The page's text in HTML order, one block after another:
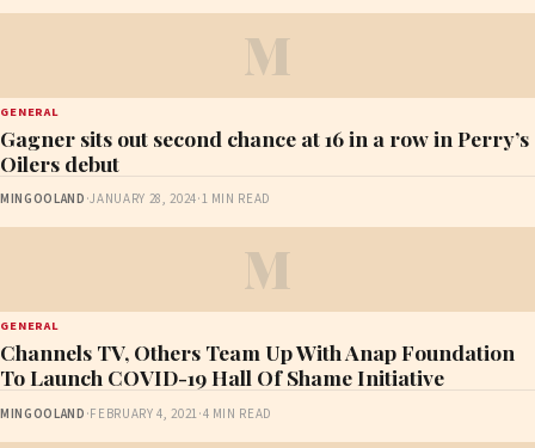
M
GENERAL
Gagner sits out second chance at 16 in a row in Perry’s
Oilers debut
MINGOOLAND ·JANUARY 28, 2024·1 MIN READ
M
GENERAL
Channels TV, Others Team Up With Anap Foundation
To Launch COVID-19 Hall Of Shame Initiative
MINGOOLAND ·FEBRUARY 4, 2021·4 MIN READ